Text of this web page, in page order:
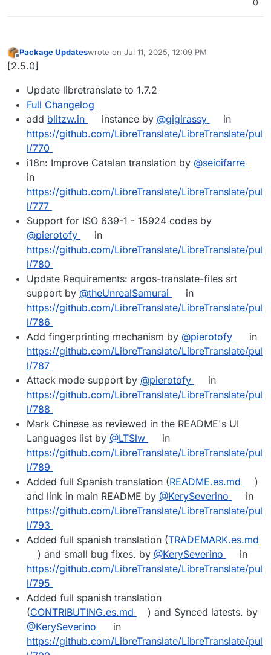
Offline
Package Updateswrote on Jul 11, 2025, 12:09 PM
last edited by
[2.5.0]
Update libretranslate to 1.7.2
Full Changelog
add blitzw.in instance by @gigirassy
in
https://github.com/LibreTranslate/LibreTranslate/pul
l/770
i18n: Improve Catalan translation by @seicifarre
in
https://github.com/LibreTranslate/LibreTranslate/pul
l/777
Support for ISO 639-1 - 15924 codes by
@pierotofy
in
https://github.com/LibreTranslate/LibreTranslate/pul
l/780
Update Requirements: argos-translate-files srt
support by @theUnrealSamurai
in
https://github.com/LibreTranslate/LibreTranslate/pul
l/786
Add fingerprinting mechanism by @pierotofy
in
https://github.com/LibreTranslate/LibreTranslate/pul
l/787
Attack mode support by @pierotofy
in
https://github.com/LibreTranslate/LibreTranslate/pul
l/788
Mark Chinese as reviewed in the README's UI
Languages list by @LTSlw
in
https://github.com/LibreTranslate/LibreTranslate/pul
l/789
Added full Spanish translation (README.es.md
)
and link in main README by @KerySeverino
in
https://github.com/LibreTranslate/LibreTranslate/pul
l/793
Added full spanish translation (TRADEMARK.es.md
) and small bug fixes. by @KerySeverino
in
https://github.com/LibreTranslate/LibreTranslate/pul
l/795
Added full spanish translation
(CONTRIBUTING.es.md
) and Synced latests. by
@KerySeverino
in
https://github.com/LibreTranslate/LibreTranslate/pul